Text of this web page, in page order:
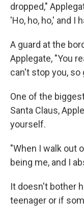
dropped,"
'Ho, ho, ho,' and I
A guard at the
Applegate, "You
can't stop you, so
One of the
Santa Claus,
yourself.
"When I walk out
being me, and I
It doesn't bother
teenager or if